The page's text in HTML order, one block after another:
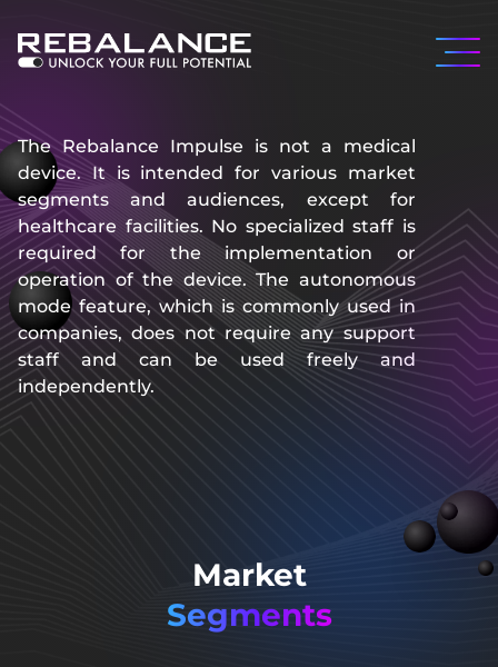
The Rebalance Impulse is not a medical
device. It is intended for various market
segments and audiences, except for
healthcare facilities. No specialized staff is
required for the implementation or
operation of the device. The autonomous
mode feature, which is commonly used in
companies, does not require any support
staff and can be used freely and
independently.
Market
Segments